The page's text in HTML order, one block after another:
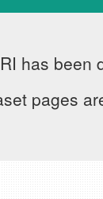
has been
pages